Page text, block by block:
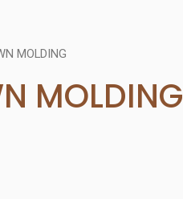
MOLDING
MOLDING